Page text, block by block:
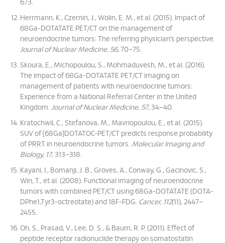
673.
Herrmann, K., Czernin, J., Wolin, E. M., et al. (2015). Impact of
68Ga-DOTATATE PET/CT on the management of
neuroendocrine tumors: The referring physician’s perspective.
Journal of Nuclear Medicine, 56, 70–75.
Skoura, E., Michopoulou, S., Mohmaduvesh, M., et al. (2016).
The impact of 68Ga-DOTATATE PET/CT imaging on
management of patients with neuroendocrine tumors:
Experience from a National Referral Center in the United
Kingdom. Journal of Nuclear Medicine, 57, 34–40.
Kratochwil, C., Stefanova, M., Mavriopoulou, E., et al. (2015).
SUV of [68Ga]DOTATOC-PET/CT predicts response probability
of PRRT in neuroendocrine tumors. Molecular Imaging and
Biology, 17, 313–318.
Kayani, I., Bomanji, J. B., Groves, A., Conway, G., Gacinovic, S.,
Win, T., et al. (2008). Functional imaging of neuroendocrine
tumors with combined PET/CT using 68Ga-DOTATATE (DOTA-
DPhe1,Tyr3-octreotate) and 18F-FDG. Cancer, 112(11), 2447–
2455.
Oh, S., Prasad, V., Lee, D. S., & Baum, R. P. (2011). Effect of
peptide receptor radionuclide therapy on somatostatin